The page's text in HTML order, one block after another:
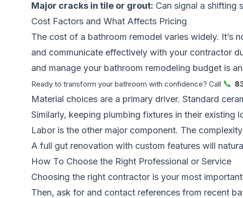
Major cracks in tile or grout: Can signal a shifting
Cost Factors and What Affects Pricing
The cost of a bathroom remodel varies widely. It’s
and communicate effectively with your contractor
and manage your bathroom remodeling budget is
Ready to transform your bathroom with confidence? Call 📞
Material choices are a primary driver. Standard
Similarly, keeping plumbing fixtures in their
Labor is the other major component. The
A full gut renovation with custom features will
How To Choose the Right Professional or Service
Choosing the right contractor is your most
Then, ask for and contact references from recent